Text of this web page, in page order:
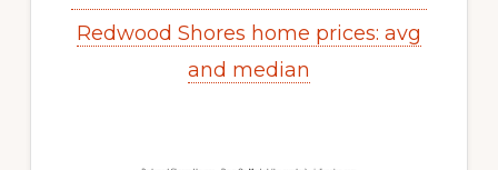
Redwood Shores home prices: avg
and median